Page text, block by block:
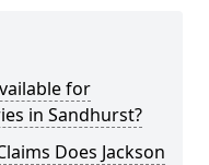
for
in Sandhurst?
Does Jackson